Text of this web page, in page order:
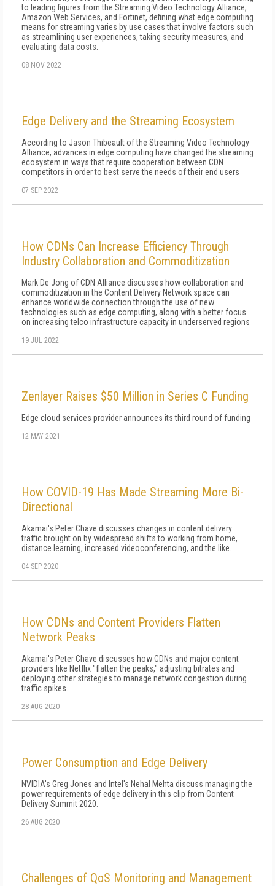
to leading figures from the Streaming Video Technology Alliance,
Amazon Web Services, and Fortinet, defining what edge computing
means for streaming varies by use cases that involve factors such
as streamlining user experiences, taking security measures, and
evaluating data costs.
08 NOV 2022
Edge Delivery and the Streaming Ecosystem
According to Jason Thibeault of the Streaming Video Technology
Alliance, advances in edge computing have changed the streaming
ecosystem in ways that require cooperation between CDN
competitors in order to best serve the needs of their end users
07 SEP 2022
How CDNs Can Increase Efficiency Through
Industry Collaboration and Commoditization
Mark De Jong of CDN Alliance discusses how collaboration and
commoditization in the Content Delivery Network space can
enhance worldwide connection through the use of new
technologies such as edge computing, along with a better focus
on increasing telco infrastructure capacity in underserved regions
19 JUL 2022
Zenlayer Raises $50 Million in Series C Funding
Edge cloud services provider announces its third round of funding
12 MAY 2021
How COVID-19 Has Made Streaming More Bi-
Directional
Akamai's Peter Chave discusses changes in content delivery
traffic brought on by widespread shifts to working from home,
distance learning, increased videoconferencing, and the like.
04 SEP 2020
How CDNs and Content Providers Flatten
Network Peaks
Akamai's Peter Chave discusses how CDNs and major content
providers like Netflix "flatten the peaks," adjusting bitrates and
deploying other strategies to manage network congestion during
traffic spikes.
28 AUG 2020
Power Consumption and Edge Delivery
NVIDIA's Greg Jones and Intel's Nehal Mehta discuss managing the
power requirements of edge delivery in this clip from Content
Delivery Summit 2020.
26 AUG 2020
Challenges of QoS Monitoring and Management